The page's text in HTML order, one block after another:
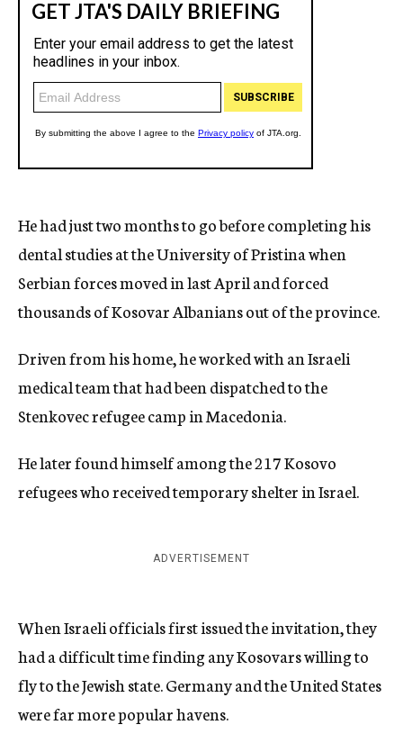
He had just two months to go before completing his
dental studies at the University of Pristina when
Serbian forces moved in last April and forced
thousands of Kosovar Albanians out of the province.
Driven from his home, he worked with an Israeli
medical team that had been dispatched to the
Stenkovec refugee camp in Macedonia.
He later found himself among the 217 Kosovo
refugees who received temporary shelter in Israel.
ADVERTISEMENT
When Israeli officials first issued the invitation, they
had a difficult time finding any Kosovars willing to
fly to the Jewish state. Germany and the United States
were far more popular havens.